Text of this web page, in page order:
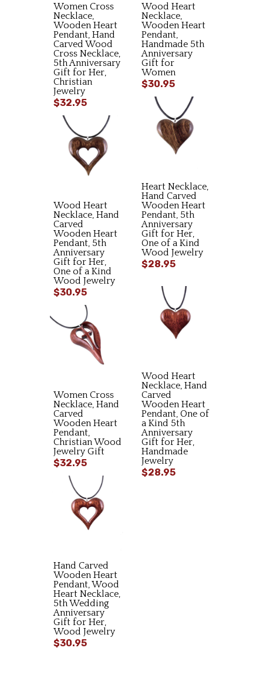
Women Cross
Necklace,
Wooden Heart
Pendant, Hand
Carved Wood
Cross Necklace,
5th Anniversary
Gift for Her,
Christian
Jewelry
$32.95
Wood Heart
Necklace,
Wooden Heart
Pendant,
Handmade 5th
Anniversary
Gift for
Women
$30.95
Heart Necklace,
Hand Carved
Wooden Heart
Pendant, 5th
Anniversary
Gift for Her,
One of a Kind
Wood Jewelry
$28.95
Wood Heart
Necklace, Hand
Carved
Wooden Heart
Pendant, 5th
Anniversary
Gift for Her,
One of a Kind
Wood Jewelry
$30.95
Wood Heart
Necklace, Hand
Carved
Wooden Heart
Pendant, One of
a Kind 5th
Anniversary
Gift for Her,
Handmade
Jewelry
$28.95
Women Cross
Necklace, Hand
Carved
Wooden Heart
Pendant,
Christian Wood
Jewelry Gift
$32.95
Hand Carved
Wooden Heart
Pendant, Wood
Heart Necklace,
5th Wedding
Anniversary
Gift for Her,
Wood Jewelry
$30.95